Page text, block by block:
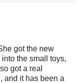
got the new
the small toys,
got a real
and it has been a